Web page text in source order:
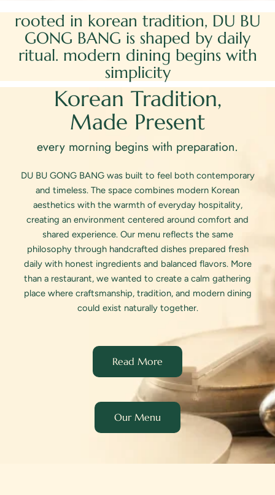
Weekend Reserve
rooted in korean tradition, DU BU
GONG BANG is shaped by daily
ritual. modern dining begins with
simplicity
Korean Tradition,
Made Present
every morning begins with preparation.
DU BU GONG BANG was built to feel both contemporary
and timeless. The space combines modern Korean
aesthetics with the warmth of everyday hospitality,
creating an environment centered around comfort and
shared experience. Our menu reflects the same
philosophy through handcrafted dishes prepared fresh
daily with honest ingredients and balanced flavors. More
than a restaurant, we wanted to create a calm gathering
place where craftsmanship, tradition, and modern dining
could exist naturally together.
Read More
Our Menu